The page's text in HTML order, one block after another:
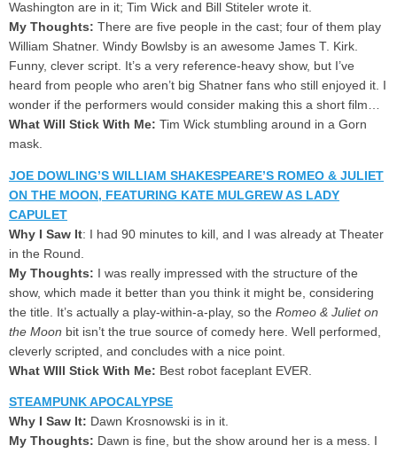
Washington are in it; Tim Wick and Bill Stiteler wrote it.
My Thoughts: There are five people in the cast; four of them play
William Shatner. Windy Bowlsby is an awesome James T. Kirk.
Funny, clever script. It’s a very reference-heavy show, but I’ve
heard from people who aren’t big Shatner fans who still enjoyed it. I
wonder if the performers would consider making this a short film…
What Will Stick With Me: Tim Wick stumbling around in a Gorn
mask.
JOE DOWLING’S WILLIAM SHAKESPEARE’S ROMEO & JULIET
ON THE MOON, FEATURING KATE MULGREW AS LADY
CAPULET
Why I Saw It: I had 90 minutes to kill, and I was already at Theater
in the Round.
My Thoughts: I was really impressed with the structure of the
show, which made it better than you think it might be, considering
the title. It’s actually a play-within-a-play, so the Romeo & Juliet on
the Moon bit isn’t the true source of comedy here. Well performed,
cleverly scripted, and concludes with a nice point.
What WIll Stick With Me: Best robot faceplant EVER.
STEAMPUNK APOCALYPSE
Why I Saw It: Dawn Krosnowski is in it.
My Thoughts: Dawn is fine, but the show around her is a mess. I